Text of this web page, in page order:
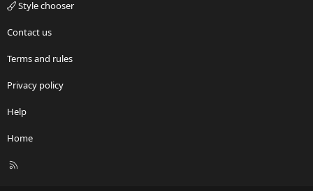
Style chooser
Contact us
Terms and rules
Privacy policy
Help
Home
R